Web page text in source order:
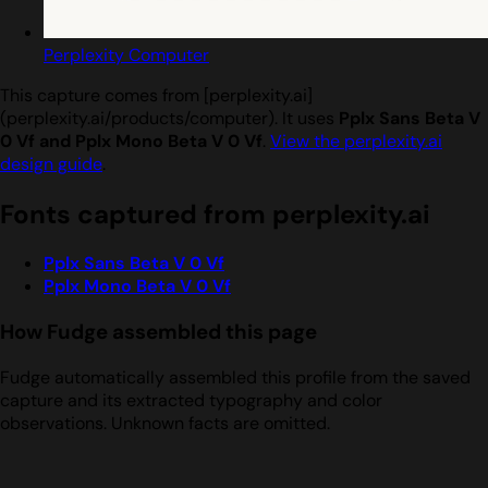
Perplexity Computer
This capture comes from [perplexity.ai]
(perplexity.ai/products/computer). It uses Pplx Sans Beta V
0 Vf and Pplx Mono Beta V 0 Vf. View the perplexity.ai
design guide.
Fonts captured from perplexity.ai
Pplx Sans Beta V 0 Vf
Pplx Mono Beta V 0 Vf
How Fudge assembled this page
Fudge automatically assembled this profile from the saved
capture and its extracted typography and color
observations. Unknown facts are omitted.